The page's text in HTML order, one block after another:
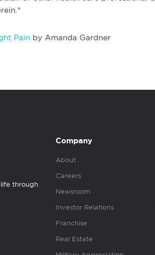
Pain by Amanda Gardner
through
Company
About
Careers
Newsroom
Investor Relations
Franchise
Real Estate